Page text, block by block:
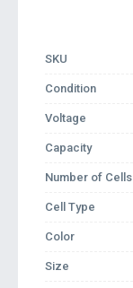
SKU
Condition
Voltage
Capacity
Number of Cells
Cell Type
Color
Size